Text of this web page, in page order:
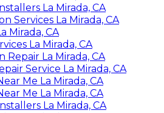
La Mirada, CA
Services La Mirada, CA
Mirada, CA
La Mirada, CA
Repair La Mirada, CA
Service La Mirada, CA
Me La Mirada, CA
Me La Mirada, CA
La Mirada, CA